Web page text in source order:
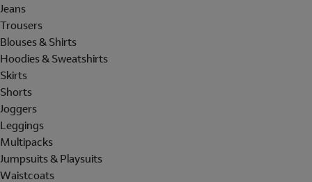
Jeans
Trousers
Blouses & Shirts
Hoodies & Sweatshirts
Skirts
Shorts
Joggers
Leggings
Multipacks
Jumpsuits & Playsuits
Waistcoats